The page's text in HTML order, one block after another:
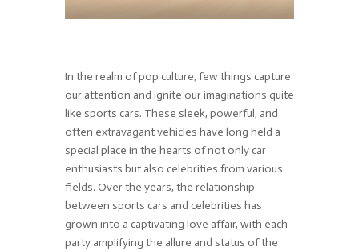
In the realm of pop culture, few things capture
our attention and ignite our imaginations quite
like sports cars. These sleek, powerful, and
often extravagant vehicles have long held a
special place in the hearts of not only car
enthusiasts but also celebrities from various
fields. Over the years, the relationship
between sports cars and celebrities has
grown into a captivating love affair, with each
party amplifying the allure and status of the